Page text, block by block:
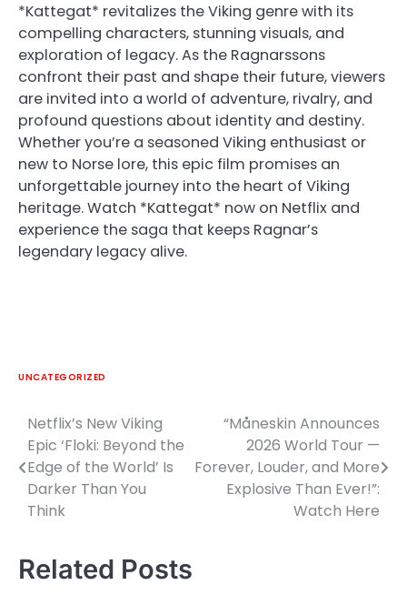
*Kattegat* revitalizes the Viking genre with its
compelling characters, stunning visuals, and
exploration of legacy. As the Ragnarssons
confront their past and shape their future, viewers
are invited into a world of adventure, rivalry, and
profound questions about identity and destiny.
Whether you’re a seasoned Viking enthusiast or
new to Norse lore, this epic film promises an
unforgettable journey into the heart of Viking
heritage. Watch *Kattegat* now on Netflix and
experience the saga that keeps Ragnar’s
legendary legacy alive.
UNCATEGORIZED
Post
navigation
Netflix’s New Viking
Epic ‘Floki: Beyond the
Edge of the World’ Is
Darker Than You
Think
“Måneskin Announces
2026 World Tour —
Forever, Louder, and More
Explosive Than Ever!”:
Watch Here
Related Posts